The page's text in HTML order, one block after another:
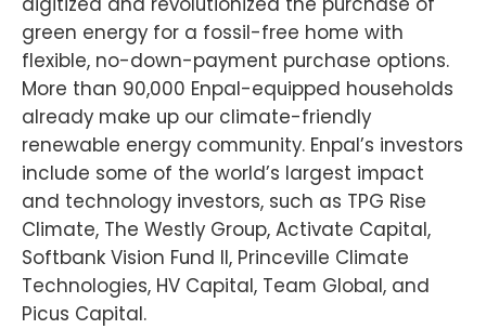
green energy for a fossil-free home with
flexible, no-down-payment purchase options.
More than 90,000 Enpal-equipped households
already make up our climate-friendly
renewable energy community. Enpal’s investors
include some of the world’s largest impact
and technology investors, such as TPG Rise
Climate, The Westly Group, Activate Capital,
Softbank Vision Fund II, Princeville Climate
Technologies, HV Capital, Team Global, and
Picus Capital.